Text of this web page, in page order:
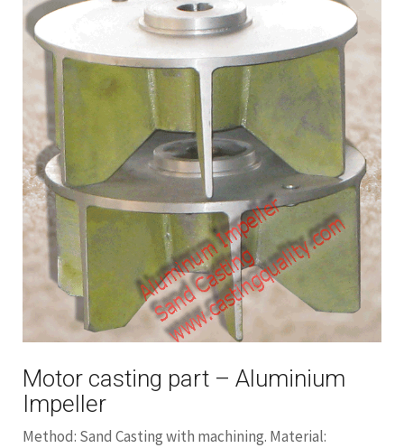
Motor casting part – Aluminium
Impeller
Method: Sand Casting with machining. Material: